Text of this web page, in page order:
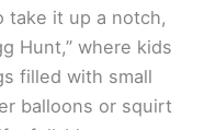
take it up a notch,
Hunt,” where kids
filled with small
balloons or squirt